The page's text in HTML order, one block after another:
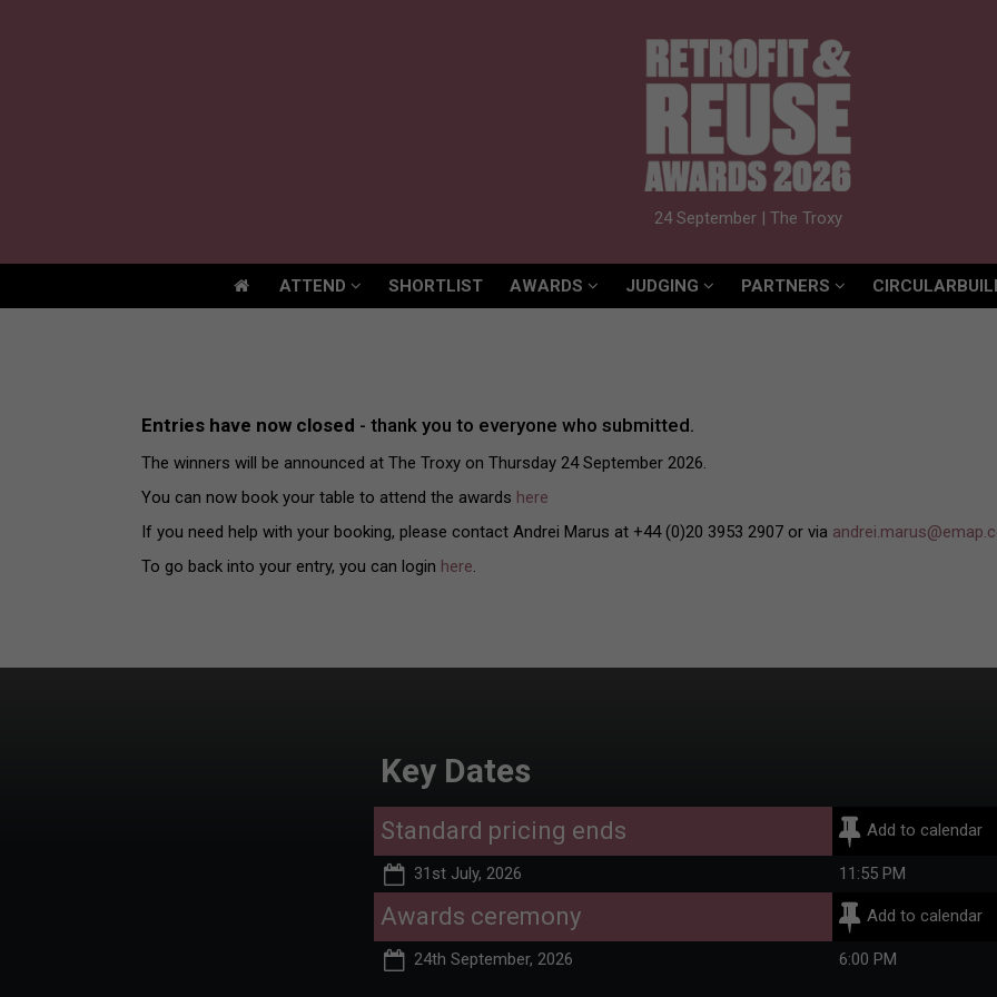
24 September | The Troxy
ATTEND SHORTLIST AWARDS JUDGING PARTNERS
Entries have now closed - thank you to everyone who submitted.
The winners will be announced at The Troxy on Thursday 24 September 2026.
You can now book your table to attend the awards here
If you need help with your booking, please contact Andrei Marus at +44 (0)20 3953 2907 or via
To go back into your entry, you can login here.
Key Dates
Standard pricing ends Add to calendar
31st July, 2026 11:55 PM
Awards ceremony Add to calendar
24th September, 2026 6:00 PM